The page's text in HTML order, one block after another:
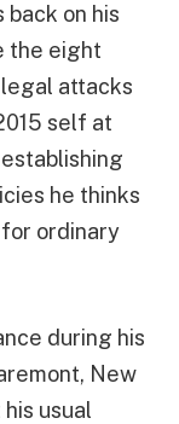
back on his
the eight
attacks
self at
he thinks
ordinary
during his
New
usual